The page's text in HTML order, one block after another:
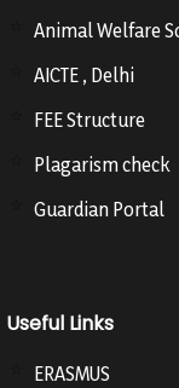
Animal Welfare
AICTE , Delhi
FEE Structure
Plagarism check
Guardian Portal
Useful Links
ERASMUS